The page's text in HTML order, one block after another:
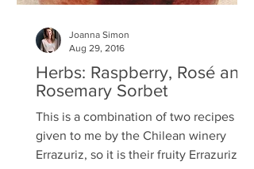
Herbs: Raspberry, Rosé and
Rosemary Sorbet
This is a combination of two recipes
given to me by the Chilean winery
Errazuriz, so it is their fruity Errazuriz
Joanna Simon
Aug 29, 2016